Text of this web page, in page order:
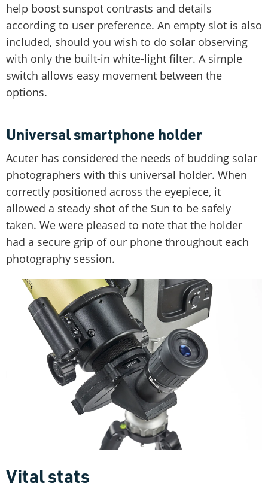
help boost sunspot contrasts and details
according to user preference. An empty slot is also
included, should you wish to do solar observing
with only the built-in white-light filter. A simple
switch allows easy movement between the
options.
Universal smartphone holder
Acuter has considered the needs of budding solar
photographers with this universal holder. When
correctly positioned across the eyepiece, it
allowed a steady shot of the Sun to be safely
taken. We were pleased to note that the holder
had a secure grip of our phone throughout each
photography session.
Vital stats